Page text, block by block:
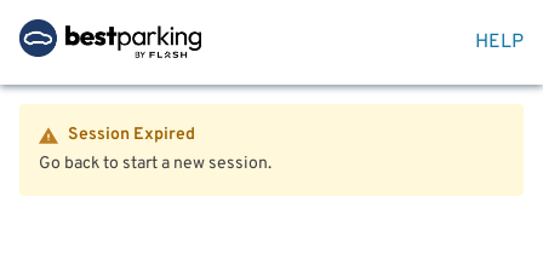
HELP
Session Expired
Go back to start a new session.